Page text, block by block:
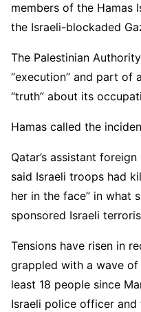
members of the Hamas
the Israeli-blockaded
The Palestinian
“execution” and part of
“truth” about its
Hamas called the
Qatar’s assistant
said Israeli troops had
her in the face” in what
sponsored Israeli
Tensions have risen in
grappled with a wave
least 18 people since
Israeli police officer and